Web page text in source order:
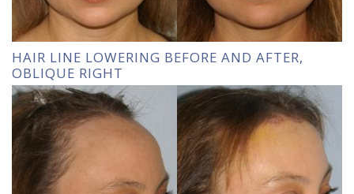
HAIR LINE LOWERING BEFORE AND AFTER,
OBLIQUE RIGHT